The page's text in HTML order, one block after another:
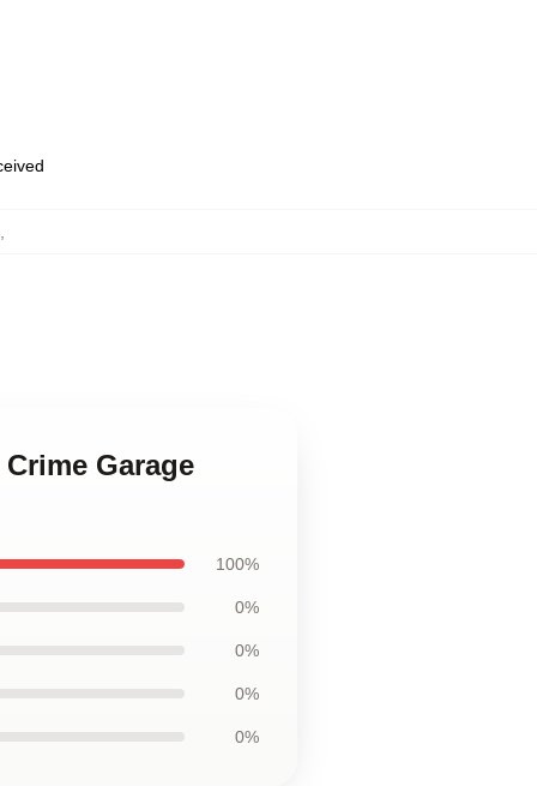
Garage
100%
0%
0%
0%
0%